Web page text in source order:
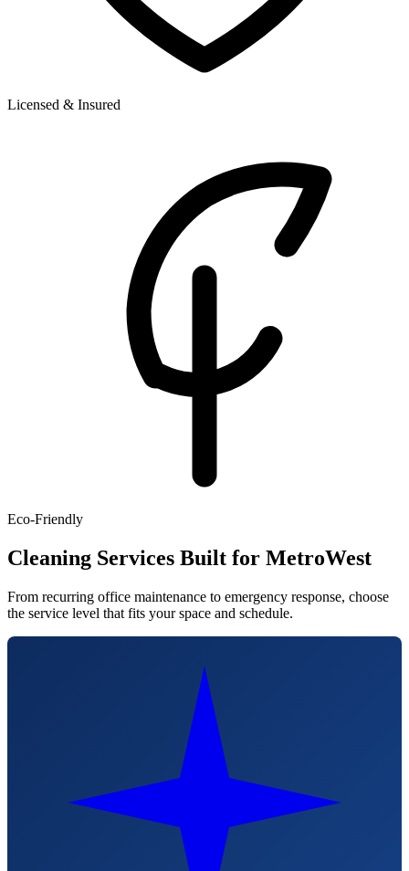
Licensed & Insured
Eco-Friendly
Cleaning Services Built for MetroWest
From recurring office maintenance to emergency response, choose
the service level that fits your space and schedule.